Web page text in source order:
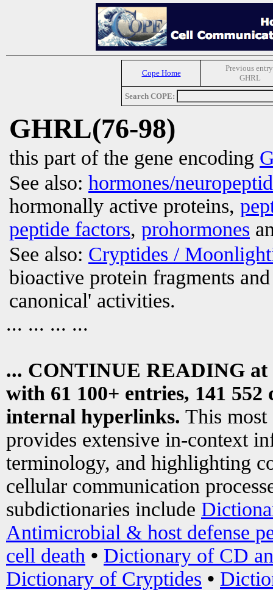
Cope Home
Previous
GHRL
Search COPE:
GHRL(76-98)
this part of the gene encoding
See also: hormones/
hormonally active proteins,
peptide factors, prohormones
See also: Cryptides /
bioactive protein fragments
canonical' activities.
... ... ... ...
... CONTINUE READING at
with 61 100+ entries, 141
internal hyperlinks. This most
provides extensive in-context
terminology, and highlighting
cellular communication
subdictionaries include
Antimicrobial & host defense
cell death • Dictionary of CD
Dictionary of Cryptides •